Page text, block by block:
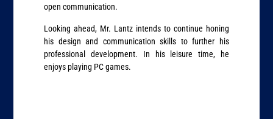
open communication.
Looking ahead, Mr. Lantz intends to continue honing
his design and communication skills to further his
professional development. In his leisure time, he
enjoys playing PC games.